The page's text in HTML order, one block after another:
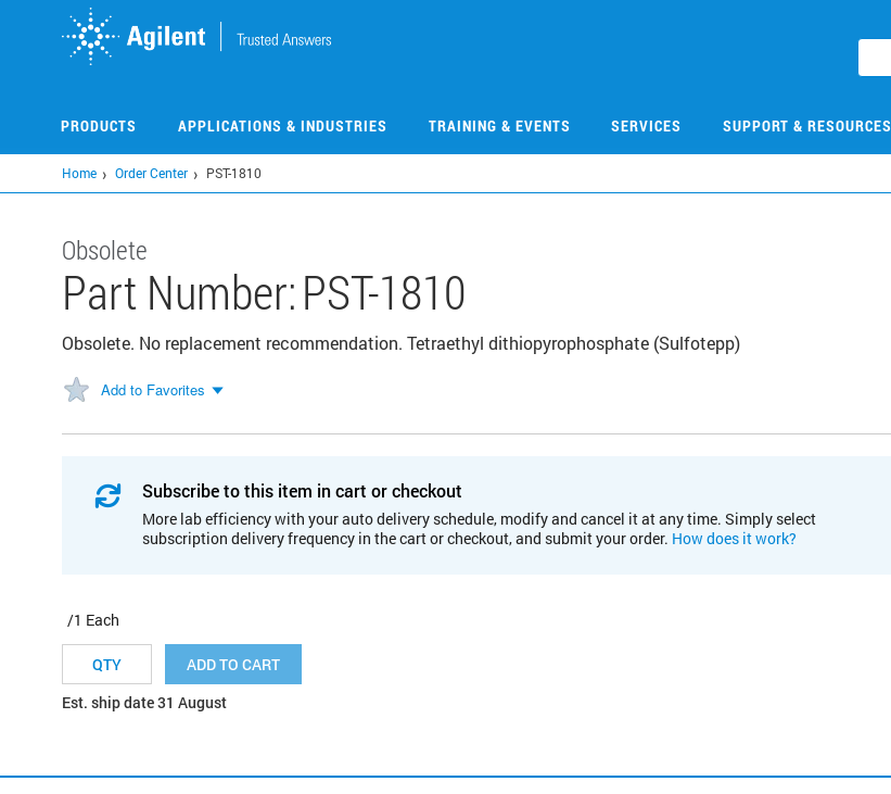
PRODUCTS APPLICATIONS & INDUSTRIES TRAINING & EVENTS SERVICES SUPPORT & RESOURCES
Home Order Center PST-1810
Obsolete
Part Number:PST-1810
Obsolete. No replacement recommendation. Tetraethyl dithiopyrophosphate (Sulfotepp)
Add to Favorites
Subscribe to this item in cart or checkout
More lab efficiency with your auto delivery schedule, modify and cancel it at any time. Simply select
subscription delivery frequency in the cart or checkout, and submit your order. How does it work?
/1 Each
ADD TO CART
Est. ship date 31 August